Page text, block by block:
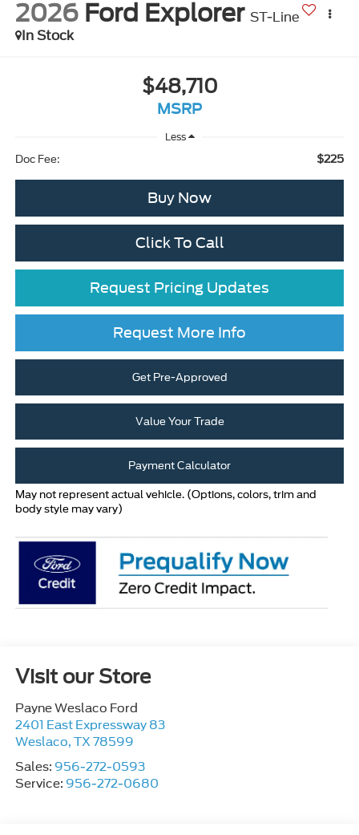
2026 Ford Explorer ST-Line
In Stock
$48,710
MSRP
Less
Doc Fee:
$225
Buy Now
Click To Call
Request Pricing Updates
Request More Info
Get Pre-Approved
Value Your Trade
Payment Calculator
May not represent actual vehicle. (Options, colors, trim and
body style may vary)
Visit our Store
Payne Weslaco Ford
2401 East Expressway 83
Weslaco, TX 78599
Sales: 956-272-0593
Service: 956-272-0680